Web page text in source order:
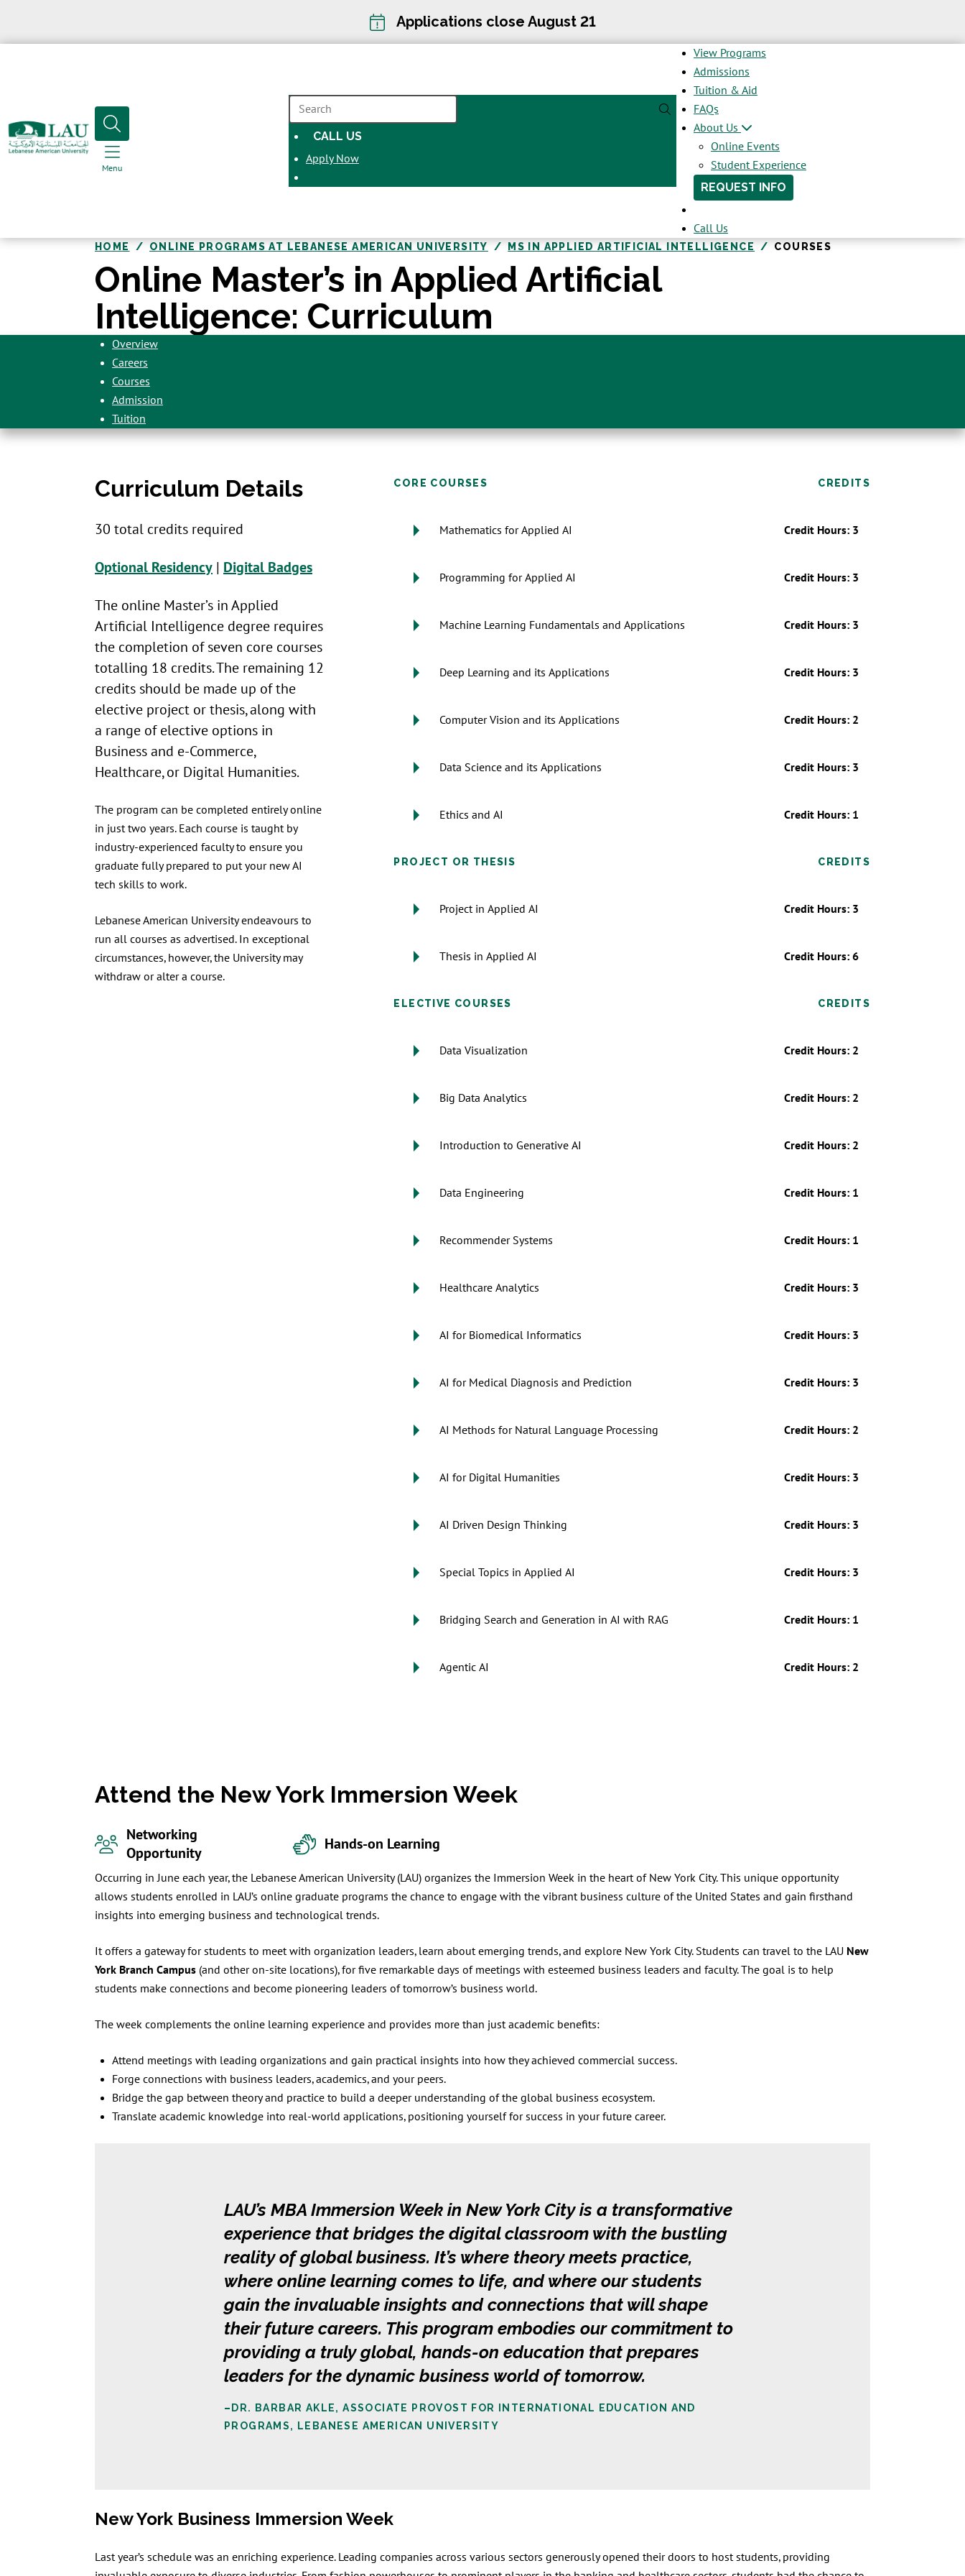
Applications close August 21
Menu
SEARCH
CALL US
OPENS
IN
Apply Now
View Programs
Admissions
Tuition & Aid
FAQs
About Us
Online Events
Student Experience
REQUEST INFO
Call Us
HOME ONLINE PROGRAMS AT LEBANESE AMERICAN UNIVERSITY MS IN APPLIED ARTIFICIAL INTELLIGENCE COURSES
Online Master’s in Applied Artificial
Intelligence: Curriculum
Overview
Careers
Courses
Admission
Tuition
Curriculum Details
30 total credits required
Optional Residency | Digital Badges
The online Master’s in Applied
Artificial Intelligence degree requires
the completion of seven core courses
totalling 18 credits. The remaining 12
credits should be made up of the
elective project or thesis, along with
a range of elective options in
Business and e-Commerce,
Healthcare, or Digital Humanities.
The program can be completed entirely online
in just two years. Each course is taught by
industry-experienced faculty to ensure you
graduate fully prepared to put your new AI
tech skills to work.
Lebanese American University endeavours to
run all courses as advertised. In exceptional
circumstances, however, the University may
withdraw or alter a course.
CORE COURSES CREDITS
Mathematics for Applied AI Credit Hours: 3
Programming for Applied AI Credit Hours: 3
Machine Learning Fundamentals and Applications Credit Hours: 3
Deep Learning and its Applications Credit Hours: 3
Computer Vision and its Applications Credit Hours: 2
Data Science and its Applications Credit Hours: 3
Ethics and AI Credit Hours: 1
PROJECT OR THESIS CREDITS
Project in Applied AI Credit Hours: 3
Thesis in Applied AI Credit Hours: 6
ELECTIVE COURSES CREDITS
Data Visualization Credit Hours: 2
Big Data Analytics Credit Hours: 2
Introduction to Generative AI Credit Hours: 2
Data Engineering Credit Hours: 1
Recommender Systems Credit Hours: 1
Healthcare Analytics Credit Hours: 3
AI for Biomedical Informatics Credit Hours: 3
AI for Medical Diagnosis and Prediction Credit Hours: 3
AI Methods for Natural Language Processing Credit Hours: 2
AI for Digital Humanities Credit Hours: 3
AI Driven Design Thinking Credit Hours: 3
Special Topics in Applied AI Credit Hours: 3
Bridging Search and Generation in AI with RAG Credit Hours: 1
Agentic AI Credit Hours: 2
Attend the New York Immersion Week
Networking
Opportunity
Hands-on Learning
Occurring in June each year, the Lebanese American University (LAU) organizes the Immersion Week in the heart of New York City. This unique opportunity
allows students enrolled in LAU’s online graduate programs the chance to engage with the vibrant business culture of the United States and gain firsthand
insights into emerging business and technological trends.
It offers a gateway for students to meet with organization leaders, learn about emerging trends, and explore New York City. Students can travel to the LAU New
York Branch Campus (and other on-site locations), for five remarkable days of meetings with esteemed business leaders and faculty. The goal is to help
students make connections and become pioneering leaders of tomorrow’s business world.
The week complements the online learning experience and provides more than just academic benefits:
Attend meetings with leading organizations and gain practical insights into how they achieved commercial success.
Forge connections with business leaders, academics, and your peers.
Bridge the gap between theory and practice to build a deeper understanding of the global business ecosystem.
Translate academic knowledge into real-world applications, positioning yourself for success in your future career.
LAU’s MBA Immersion Week in New York City is a transformative
experience that bridges the digital classroom with the bustling
reality of global business. It’s where theory meets practice,
where online learning comes to life, and where our students
gain the invaluable insights and connections that will shape
their future careers. This program embodies our commitment to
providing a truly global, hands-on education that prepares
leaders for the dynamic business world of tomorrow.
– DR. BARBAR AKLE, ASSOCIATE PROVOST FOR INTERNATIONAL EDUCATION AND
PROGRAMS, LEBANESE AMERICAN UNIVERSITY
New York Business Immersion Week
Last year’s schedule was an enriching experience. Leading companies across various sectors generously opened their doors to host students, providing